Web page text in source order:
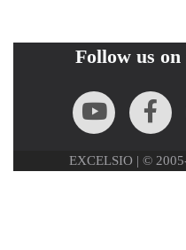
Follow us
EXCELSIO | ©